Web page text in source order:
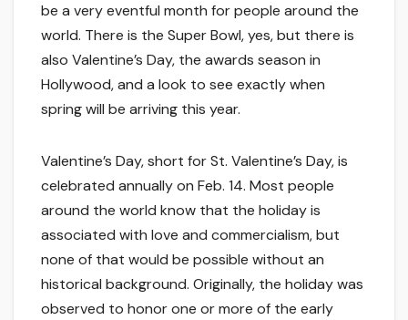
be a very eventful month for people around the
world. There is the Super Bowl, yes, but there is
also Valentine’s Day, the awards season in
Hollywood, and a look to see exactly when
spring will be arriving this year.
Valentine’s Day, short for St. Valentine’s Day, is
celebrated annually on Feb. 14. Most people
around the world know that the holiday is
associated with love and commercialism, but
none of that would be possible without an
historical background. Originally, the holiday was
observed to honor one or more of the early